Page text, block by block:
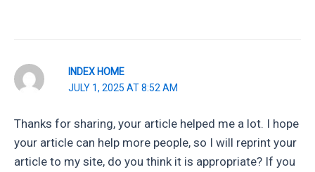
INDEX HOME
JULY 1, 2025 AT 8:52 AM
Thanks for sharing, your article helped me a lot. I hope
your article can help more people, so I will reprint your
article to my site, do you think it is appropriate? If you